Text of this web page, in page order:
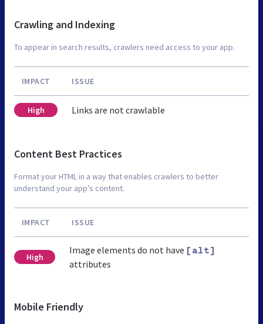
Crawling and Indexing
To appear in search results, crawlers need access to your app.
IMPACT ISSUE
High Links are not crawlable
Content Best Practices
Format your HTML in a way that enables crawlers to better
understand your app’s content.
IMPACT ISSUE
High
Image elements do not have [alt]
attributes
Mobile Friendly